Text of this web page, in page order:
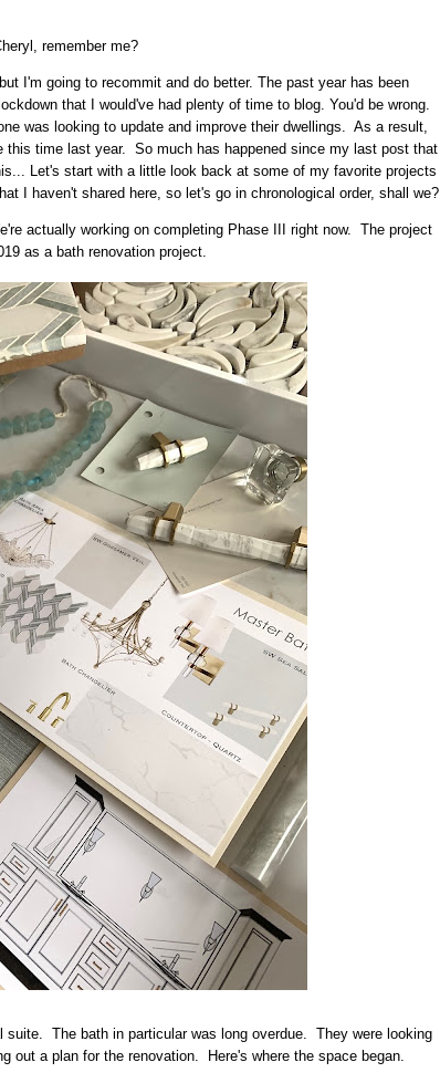
remember me?
I'm going to recommit and do better. The past year has been
that I would've had plenty of time to blog. You'd be wrong.
was looking to update and improve their dwellings. As a result,
time last year. So much has happened since my last post that
Let's start with a little look back at some of my favorite projects
I haven't shared here, so let's go in chronological order, shall we?
actually working on completing Phase III right now. The project
as a bath renovation project.
The bath in particular was long overdue. They were looking
out a plan for the renovation. Here's where the space began.